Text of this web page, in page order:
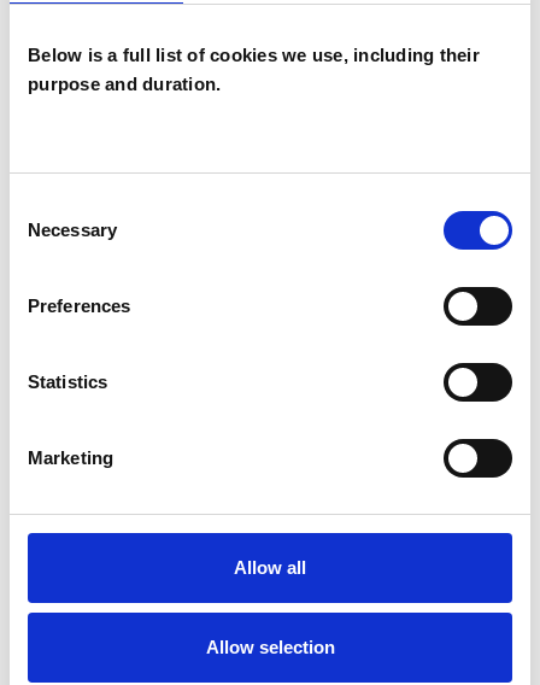
Below is a full list of cookies we use, including their
purpose and duration.
Selection
Necessary
Preferences
Statistics
Marketing
Allow all
Allow selection
I WORK WITH
Like all UKCP registered psychotherapists and
psychotherapeutic counsellors I can work with a
wide range of issues, but here are some areas in
which I have a special interest or additional